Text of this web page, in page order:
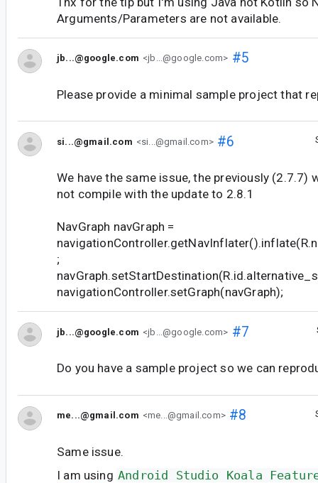
Arguments/Parameters are not available.
jb...@google.com <jb...@google.com> #5
Please provide a minimal sample project that
si...@gmail.com <si...@gmail.com>#6
We have the same issue, the previously (2.7.7)
not compile with the update to 2.8.1
NavGraph navGraph =
;
navigationController.setGraph(navGraph);
jb...@google.com <jb...@google.com> #7
Do you have a sample project so we can
me...@gmail.com <me...@gmail.com>#8
Same issue.
I am using Android Studio Koala